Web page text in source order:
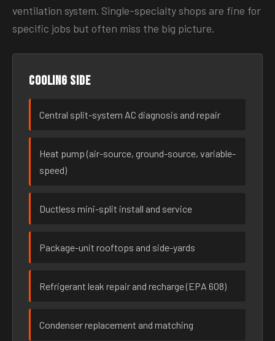
ventilation system. Single-specialty shops are fine for
specific jobs but often miss the big picture.
Cooling side
Central split-system AC diagnosis and repair
Heat pump (air-source, ground-source, variable-
speed)
Ductless mini-split install and service
Package-unit rooftops and side-yards
Refrigerant leak repair and recharge (EPA 608)
Condenser replacement and matching